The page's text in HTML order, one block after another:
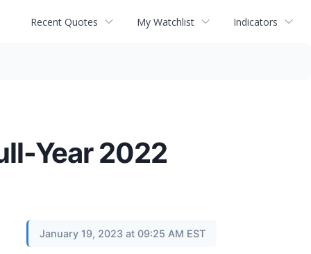
Recent Quotes My Watchlist Indicators
Year 2022
January 19, 2023 at 09:25 AM EST